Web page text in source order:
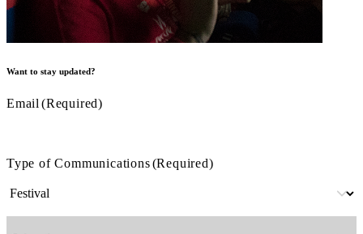
Want to stay updated?
Email (Required)
Type of Communications(Required)